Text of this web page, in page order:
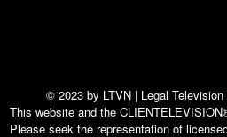
© 2023 by LTVN | Legal
This website and the
Please seek the representation of